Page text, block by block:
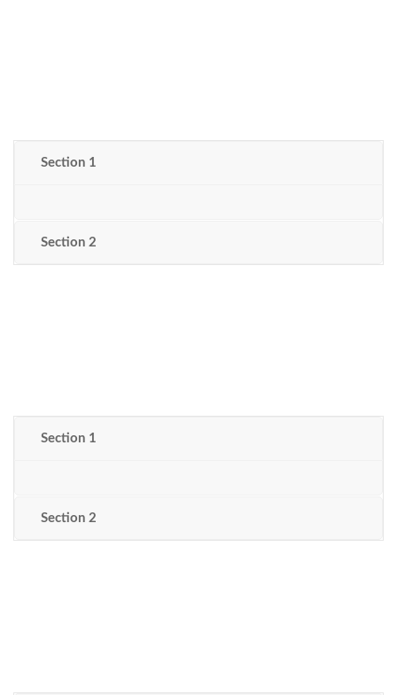
Section 1
Section 2
Section 1
Section 2